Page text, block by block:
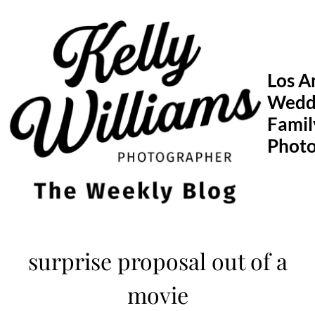
Los
surprise proposal out of a
movie